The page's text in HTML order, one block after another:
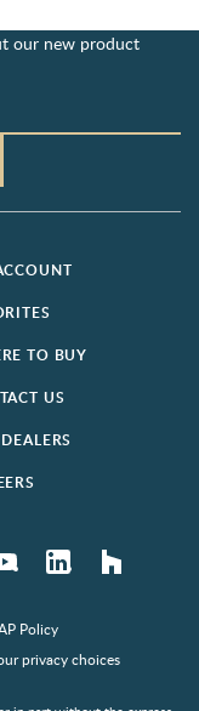
our new product
TO BUY
US
LinkedIn houzz
Policy
privacy choices